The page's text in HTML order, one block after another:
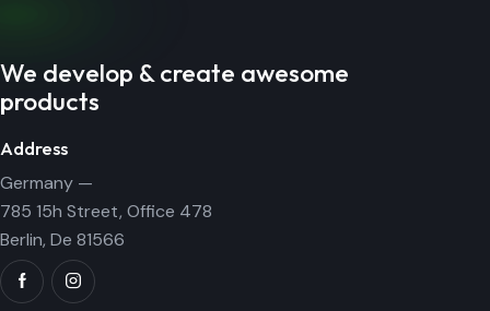
We develop & create awesome
products
Address
Germany —
785 15h Street, Office 478
Berlin, De 81566